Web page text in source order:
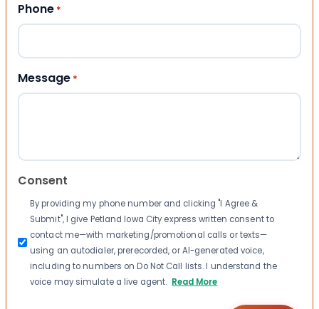
Phone *
Message *
Consent
By providing my phone number and clicking "I Agree &
Submit", I give Petland Iowa City express written consent to
contact me—with marketing/promotional calls or texts—
using an autodialer, prerecorded, or AI-generated voice,
including to numbers on Do Not Call lists. I understand the
voice may simulate a live agent. Read More